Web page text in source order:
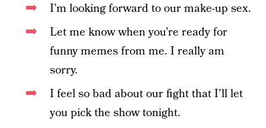
I’m looking forward to our make-up sex.
Let me know when you’re ready for
funny memes from me. I really am
sorry.
I feel so bad about our fight that I’ll let
you pick the show tonight.